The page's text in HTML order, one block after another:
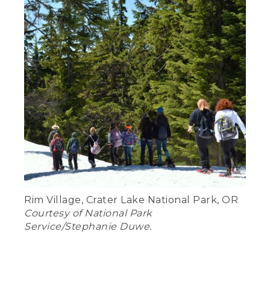
Rim Village, Crater Lake National Park, OR
Courtesy of National Park
Service/Stephanie Duwe.